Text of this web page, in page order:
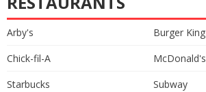
Arby's
Burger King
Chick-fil-A
McDonald's
Starbucks
Subway